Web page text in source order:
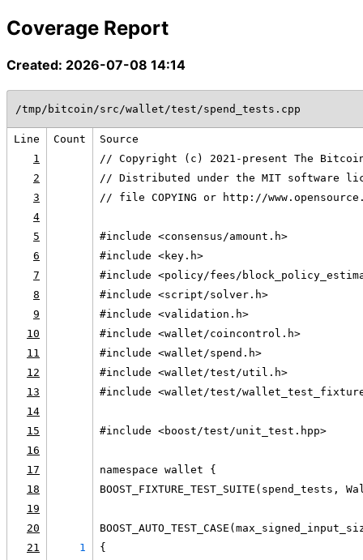
Coverage Report
Created: 2026-07-08 14:14
/tmp/bitcoin/src/wallet/test/spend_tests.cpp
Line Count
Source
1
// Copyright (c) 2021-present The
2
// Distributed under the MIT software
3
// file COPYING or http://
4
5
#include <consensus/amount.h>
6
#include <key.h>
7
#include <policy/fees/
8
#include <script/solver.h>
9
#include <validation.h>
10
#include <wallet/coincontrol.h>
11
#include <wallet/spend.h>
12
#include <wallet/test/util.h>
13
#include <wallet/test/
14
15
#include <boost/test/unit_test.hpp>
16
17
namespace wallet {
18
BOOST_FIXTURE_TEST_SUITE(spend_tests,
19
20
21
1
{